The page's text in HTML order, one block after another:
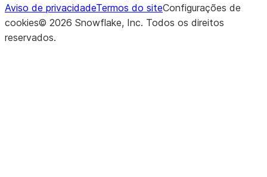
Aviso de privacidadeTermos do siteConfigurações de
cookies© 2026 Snowflake, Inc. Todos os direitos
reservados.